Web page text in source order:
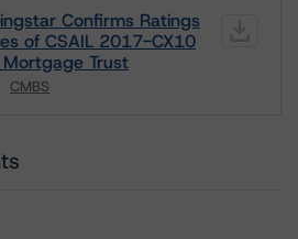
Confirms Ratings
of CSAIL 2017-CX10
Trust
CMBS